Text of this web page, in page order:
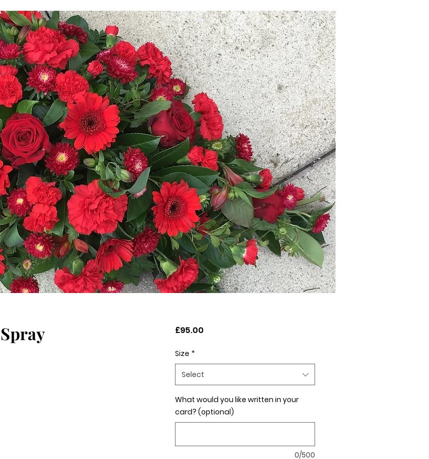
£95.00Price
Size *
Select
What would you like written in your
card? (optional)
0/500